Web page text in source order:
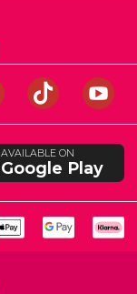
AVAILABLE ON
Google Play